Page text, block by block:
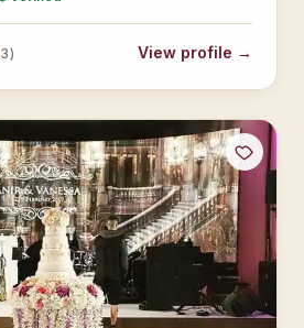
View profile →